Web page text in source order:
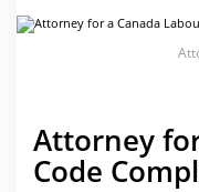
C
b
o
u
Attorney
Code